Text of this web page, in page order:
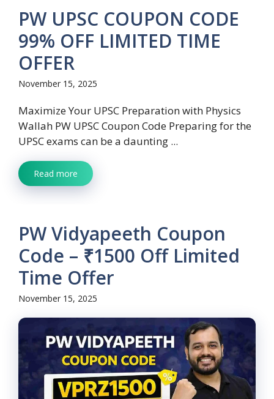
PW UPSC COUPON CODE
99% OFF LIMITED TIME
OFFER
November 15, 2025
Maximize Your UPSC Preparation with Physics
Wallah PW UPSC Coupon Code Preparing for the
UPSC exams can be a daunting ...
Read more
PW Vidyapeeth Coupon
Code – ₹1500 Off Limited
Time Offer
November 15, 2025